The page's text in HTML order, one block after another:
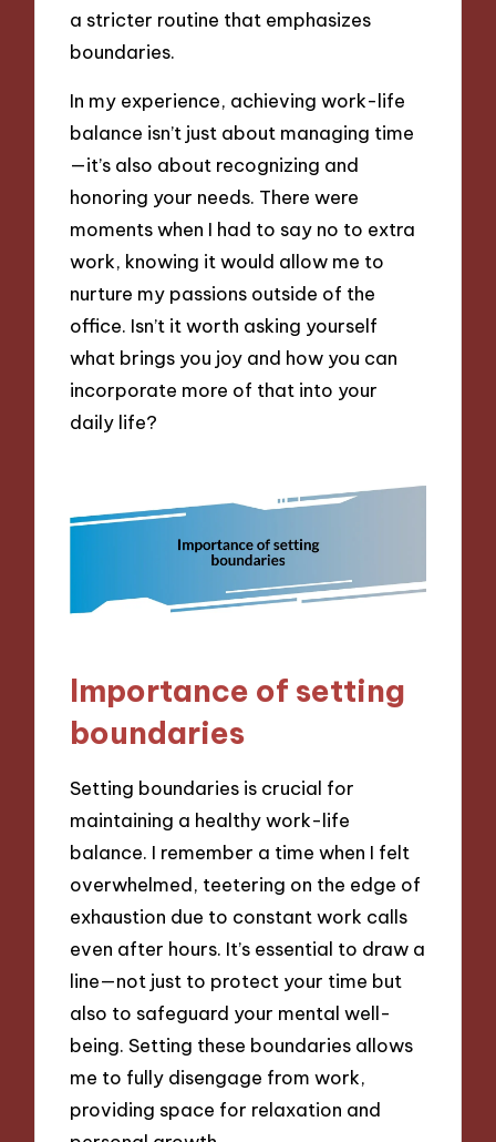
a stricter routine that emphasizes
boundaries.
In my experience, achieving work-life
balance isn’t just about managing time
—it’s also about recognizing and
honoring your needs. There were
moments when I had to say no to extra
work, knowing it would allow me to
nurture my passions outside of the
office. Isn’t it worth asking yourself
what brings you joy and how you can
incorporate more of that into your
daily life?
Importance of setting
boundaries
Setting boundaries is crucial for
maintaining a healthy work-life
balance. I remember a time when I felt
overwhelmed, teetering on the edge of
exhaustion due to constant work calls
even after hours. It’s essential to draw a
line—not just to protect your time but
also to safeguard your mental well-
being. Setting these boundaries allows
me to fully disengage from work,
providing space for relaxation and